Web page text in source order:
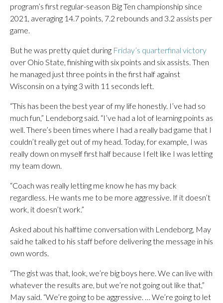
program’s first regular-season Big Ten championship since
2021, averaging 14.7 points, 7.2 rebounds and 3.2 assists per
game.
But he was pretty quiet during Friday’s quarterfinal victory
over Ohio State, finishing with six points and six assists. Then
he managed just three points in the first half against
Wisconsin on a tying 3 with 11 seconds left.
“This has been the best year of my life honestly. I’ve had so
much fun,” Lendeborg said. “I’ve had a lot of learning points as
well. There’s been times where I had a really bad game that I
couldn’t really get out of my head. Today, for example, I was
really down on myself first half because I felt like I was letting
my team down.
“Coach was really letting me know he has my back
regardless. He wants me to be more aggressive. If it doesn’t
work, it doesn’t work.”
Asked about his halftime conversation with Lendeborg, May
said he talked to his staff before delivering the message in his
own words.
“The gist was that, look, we’re big boys here. We can live with
whatever the results are, but we’re not going out like that,”
May said. “We’re going to be aggressive. … We’re going to let